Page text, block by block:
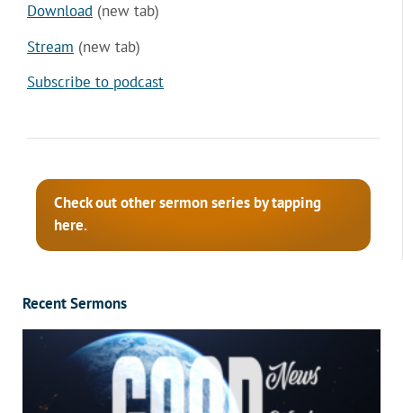
Download (new tab)
Stream (new tab)
Subscribe to podcast
Check out other sermon series by tapping
here.
Recent Sermons